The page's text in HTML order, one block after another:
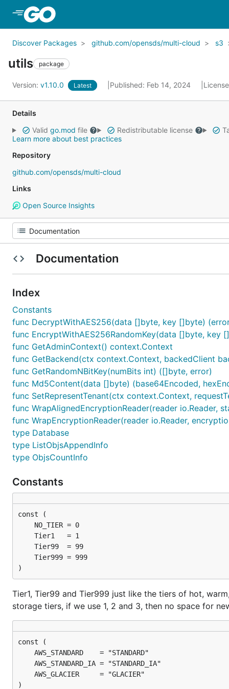
Discover Packages github.com/opensds/multi-cloud s3
utils package
Version: v1.10.0 Latest Published: Feb 14, 2024
Details
Valid go.mod file Redistributable license
Learn more about best practices
Repository
github.com/opensds/multi-cloud
Links
Open Source Insights
Documentation
Index
Constants
func DecryptWithAES256(data []byte, key []byte)
func EncryptWithAES256RandomKey(data []byte, key
func GetAdminContext() context.Context
func GetBackend(ctx context.Context, backedClient
func GetRandomNBitKey(numBits int) ([]byte, error)
func Md5Content(data []byte) (base64Encoded,
func SetRepresentTenant(ctx context.Context,
func WrapAlignedEncryptionReader(reader io.Reader,
func WrapEncryptionReader(reader io.Reader,
type Database
type ListObjsAppendInfo
type ObjsCountInfo
Constants
)
Tier1, Tier99 and Tier999 just like the tiers of hot,
storage tiers, if we use 1, 2 and 3, then no space for
)